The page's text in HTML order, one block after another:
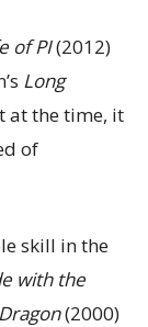
of PI(2012)
Long
at the time, it
of
skill in the
with the
(2000)